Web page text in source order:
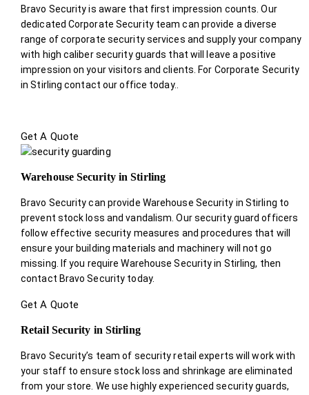
Bravo Security is aware that first impression counts. Our
dedicated Corporate Security team can provide a diverse
range of corporate security services and supply your company
with high caliber security guards that will leave a positive
impression on your visitors and clients. For Corporate Security
in Stirling contact our office today.
Get A Quote
Warehouse Security in Stirling
Bravo Security can provide Warehouse Security in Stirling to
prevent stock loss and vandalism. Our security guard officers
follow effective security measures and procedures that will
ensure your building materials and machinery will not go
missing. If you require Warehouse Security in Stirling, then
contact Bravo Security today.
Get A Quote
Retail Security in Stirling
Bravo Security’s team of security retail experts will work with
your staff to ensure stock loss and shrinkage are eliminated
from your store. We use highly experienced security guards,